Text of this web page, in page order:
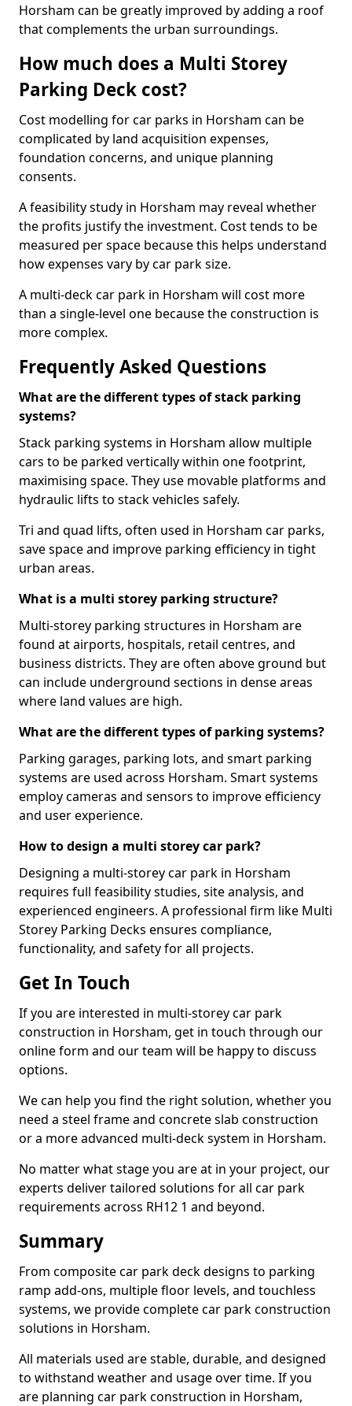
Horsham can be greatly improved by adding a roof
that complements the urban surroundings.
How much does a Multi Storey
Parking Deck cost?
Cost modelling for car parks in Horsham can be
complicated by land acquisition expenses,
foundation concerns, and unique planning
consents.
A feasibility study in Horsham may reveal whether
the profits justify the investment. Cost tends to be
measured per space because this helps understand
how expenses vary by car park size.
A multi-deck car park in Horsham will cost more
than a single-level one because the construction is
more complex.
Frequently Asked Questions
What are the different types of stack parking
systems?
Stack parking systems in Horsham allow multiple
cars to be parked vertically within one footprint,
maximising space. They use movable platforms and
hydraulic lifts to stack vehicles safely.
Tri and quad lifts, often used in Horsham car parks,
save space and improve parking efficiency in tight
urban areas.
What is a multi storey parking structure?
Multi-storey parking structures in Horsham are
found at airports, hospitals, retail centres, and
business districts. They are often above ground but
can include underground sections in dense areas
where land values are high.
What are the different types of parking systems?
Parking garages, parking lots, and smart parking
systems are used across Horsham. Smart systems
employ cameras and sensors to improve efficiency
and user experience.
How to design a multi storey car park?
Designing a multi-storey car park in Horsham
requires full feasibility studies, site analysis, and
experienced engineers. A professional firm like Multi
Storey Parking Decks ensures compliance,
functionality, and safety for all projects.
Get In Touch
If you are interested in multi-storey car park
construction in Horsham, get in touch through our
online form and our team will be happy to discuss
options.
We can help you find the right solution, whether you
need a steel frame and concrete slab construction
or a more advanced multi-deck system in Horsham.
No matter what stage you are at in your project, our
experts deliver tailored solutions for all car park
requirements across RH12 1 and beyond.
Summary
From composite car park deck designs to parking
ramp add-ons, multiple floor levels, and touchless
systems, we provide complete car park construction
solutions in Horsham.
All materials used are stable, durable, and designed
to withstand weather and usage over time. If you
are planning car park construction in Horsham,